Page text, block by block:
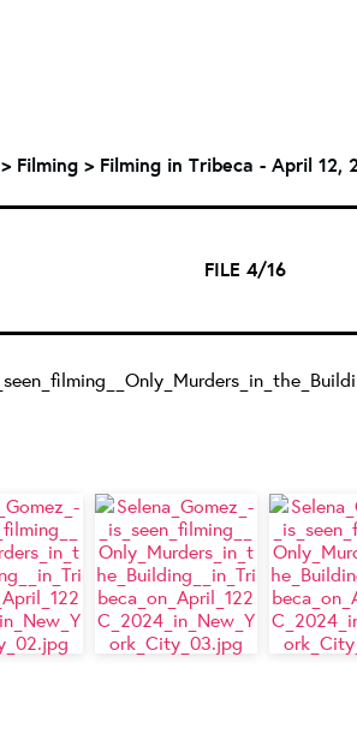
> Filming > Filming in Tribeca - April 12,
FILE 4/16